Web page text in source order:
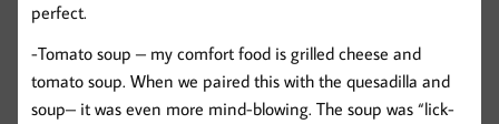
perfect.
-Tomato soup – my comfort food is grilled cheese and
tomato soup. When we paired this with the quesadilla and
soup– it was even more mind-blowing. The soup was “lick-